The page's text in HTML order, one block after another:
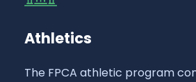
Athletics
The FPCA athletic program